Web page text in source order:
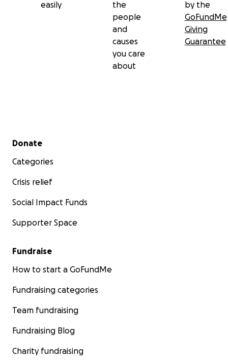
easily
the
people
and
causes
you care
about
by the
GoFundMe
Giving
Guarantee
Secondary menu
Donate
Categories
Crisis relief
Social Impact Funds
Supporter Space
Fundraise
How to start a GoFundMe
Fundraising categories
Team fundraising
Fundraising Blog
Charity fundraising